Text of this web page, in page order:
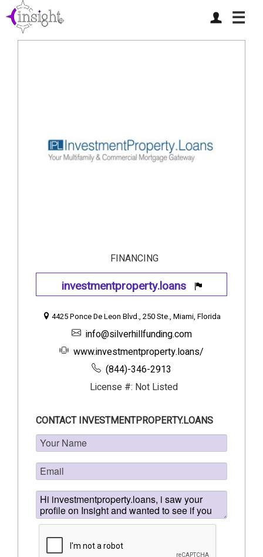
☰
FINANCING
investmentproperty.loans
4425 Ponce De Leon Blvd., 250 Ste., Miami, Florida
info@silverhillfunding.com
www.investmentproperty.loans/
(844)-346-2913
License #: Not Listed
CONTACT INVESTMENTPROPERTY.LOANS